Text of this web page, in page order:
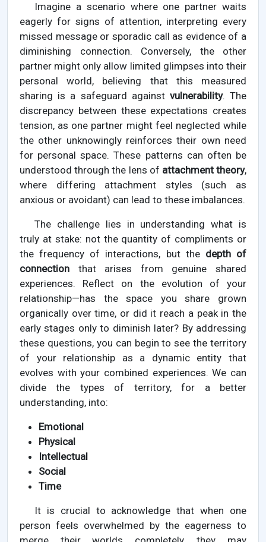
Imagine a scenario where one partner waits
eagerly for signs of attention, interpreting every
missed message or sporadic call as evidence of a
diminishing connection. Conversely, the other
partner might only allow limited glimpses into their
personal world, believing that this measured
sharing is a safeguard against vulnerability. The
discrepancy between these expectations creates
tension, as one partner might feel neglected while
the other unknowingly reinforces their own need
for personal space. These patterns can often be
understood through the lens of attachment theory,
where differing attachment styles (such as
anxious or avoidant) can lead to these imbalances.
The challenge lies in understanding what is
truly at stake: not the quantity of compliments or
the frequency of interactions, but the depth of
connection that arises from genuine shared
experiences. Reflect on the evolution of your
relationship—has the space you share grown
organically over time, or did it reach a peak in the
early stages only to diminish later? By addressing
these questions, you can begin to see the territory
of your relationship as a dynamic entity that
evolves with your combined experiences. We can
divide the types of territory, for a better
understanding, into:
Emotional
Physical
Intellectual
Social
Time
It is crucial to acknowledge that when one
person feels overwhelmed by the eagerness to